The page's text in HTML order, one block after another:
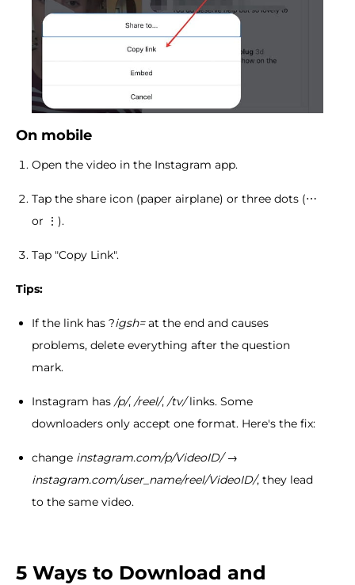
On mobile
Open the video in the Instagram app.
Tap the share icon (paper airplane) or three dots (⋯
or ⋮).
Tap "Copy Link".
Tips:
If the link has ?igsh=at the end and causes
problems, delete everything after the question
mark.
Instagram has /p/, /reel/, /tv/links. Some
downloaders only accept one format. Here's the fix:
change instagram.com/p/VideoID/→
instagram.com/user_name/reel/VideoID/, they lead
to the same video.
5 Ways to Download and